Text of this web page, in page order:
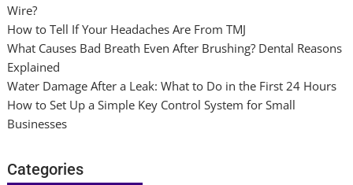
Wire?
How to Tell If Your Headaches Are From TMJ
What Causes Bad Breath Even After Brushing? Dental Reasons
Explained
Water Damage After a Leak: What to Do in the First 24 Hours
How to Set Up a Simple Key Control System for Small
Businesses
Categories